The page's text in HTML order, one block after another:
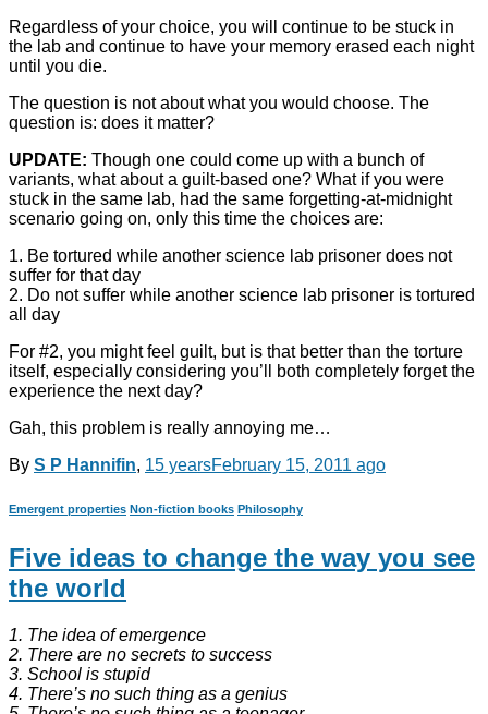
Regardless of your choice, you will continue to be stuck in
the lab and continue to have your memory erased each night
until you die.
The question is not about what you would choose. The
question is: does it matter?
UPDATE: Though one could come up with a bunch of
variants, what about a guilt-based one? What if you were
stuck in the same lab, had the same forgetting-at-midnight
scenario going on, only this time the choices are:
1. Be tortured while another science lab prisoner does not
suffer for that day
2. Do not suffer while another science lab prisoner is tortured
all day
For #2, you might feel guilt, but is that better than the torture
itself, especially considering you’ll both completely forget the
experience the next day?
Gah, this problem is really annoying me…
By S P Hannifin, 15 yearsFebruary 15, 2011 ago
Emergent properties Non-fiction books Philosophy
Five ideas to change the way you see
the world
1. The idea of emergence
2. There are no secrets to success
3. School is stupid
4. There’s no such thing as a genius